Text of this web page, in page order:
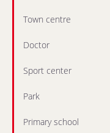
Town centre
Doctor
Sport center
Park
Primary school